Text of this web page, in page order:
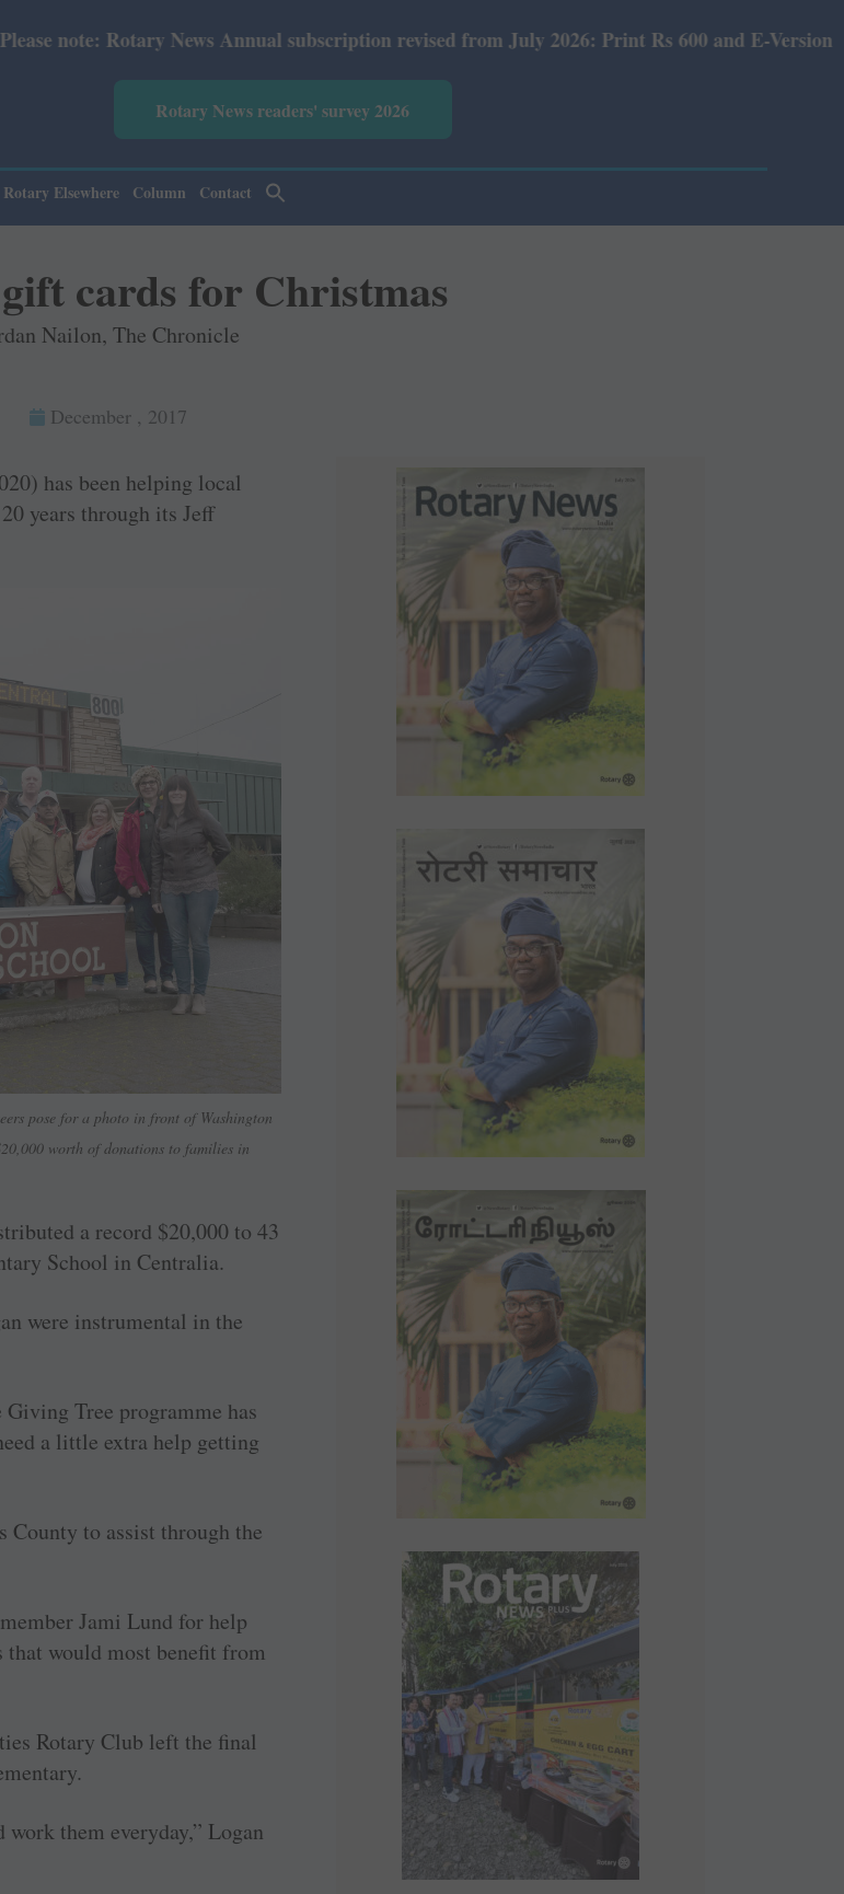
Annual subscription revised from July 2026: Print Rs 600 and E-Version Rs 360.
Rotary News readers' survey 2026
Rotary Elsewhere Column Contact
cards for Christmas
Nailon, The Chronicle
December , 2017
has been helping local
years through its Jeff
pose for a photo in front of Washington
worth of donations to families in
a record $20,000 to 43
School in Centralia.
were instrumental in the
Tree programme has
a little extra help getting
County to assist through the
Jami Lund for help
would most benefit from
Rotary Club left the final
work them everyday,” Logan